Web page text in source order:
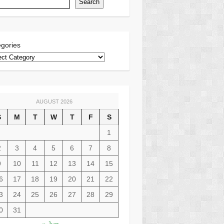
Search
AUGUST 2026
M T W T F
S
1
3 4 5 6 7
8
10 11 12 13 14
15
17 18 19 20 21
22
24 25 26 27 28
29
31